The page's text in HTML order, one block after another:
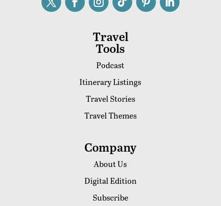
Travel
Tools
Podcast
Itinerary Listings
Travel Stories
Travel Themes
Company
About Us
Digital Edition
Subscribe